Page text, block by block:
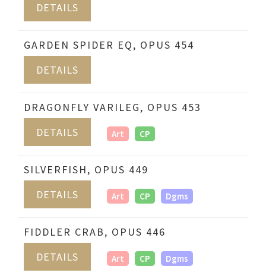
DETAILS
GARDEN SPIDER EQ, OPUS 454
DETAILS
DRAGONFLY VARILEG, OPUS 453
DETAILS
Art CP
SILVERFISH, OPUS 449
DETAILS
Art CP Dgms
FIDDLER CRAB, OPUS 446
DETAILS
Art CP Dgms